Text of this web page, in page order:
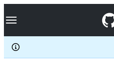
k
p
c
Navigation Menu